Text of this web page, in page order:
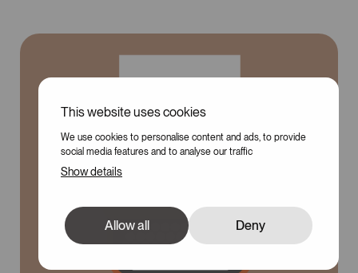
This website uses cookies
We use cookies to personalise content and ads, to provide
social media features and to analyse our traffic
Show details
Allow all Deny
100